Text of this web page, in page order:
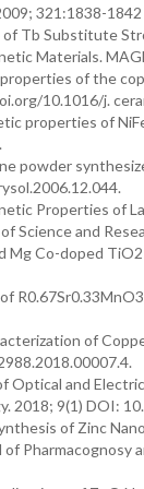
321:1838-
Tb Substitute
Materials.
of the
10.1016/j.
properties of
powder
Properties of
Science and
Co-doped
of
Optical and
2018; 9(1) DOI:
of Zinc
of Pharmacognosy